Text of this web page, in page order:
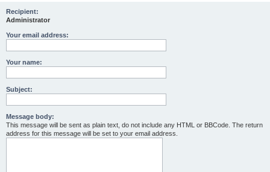
Recipient:
Administrator
Your email address:
Your name:
Subject:
Message body:
This message will be sent as plain text, do not include any HTML or BBCode. The return
address for this message will be set to your email address.